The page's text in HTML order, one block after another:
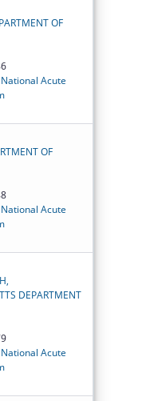
OF
Acute
OF
Acute
DEPARTMENT
Acute